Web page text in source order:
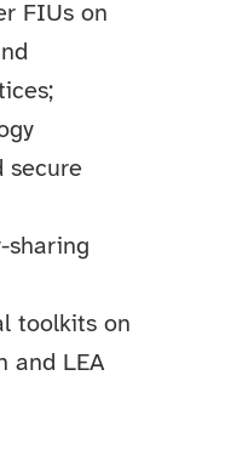
FIUs on
secure
sharing
toolkits on
and LEA